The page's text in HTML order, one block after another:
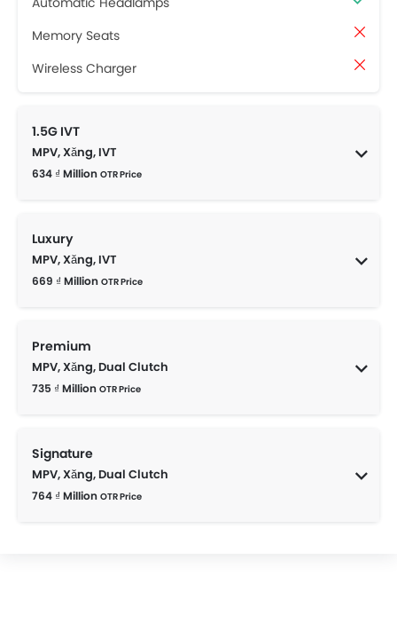
Memory Seats
Wireless Charger
1.5G IVT
MPV, Xăng, IVT
634 ₫ Million OTR Price
Luxury
MPV, Xăng, IVT
669 ₫ Million OTR Price
Premium
MPV, Xăng, Dual Clutch
735 ₫ Million OTR Price
Signature
MPV, Xăng, Dual Clutch
764 ₫ Million OTR Price